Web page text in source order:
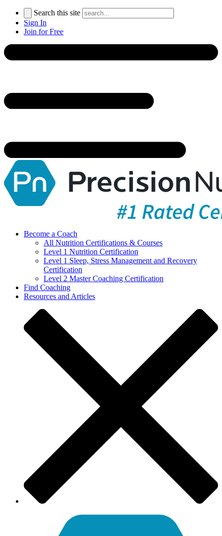
Search this site
Sign In
Join for Free
Become a Coach
All Nutrition Certifications & Courses
Level 1 Nutrition Certification
Level 1 Sleep, Stress Management and Recovery
Certification
Level 2 Master Coaching Certification
Find Coaching
Resources and Articles